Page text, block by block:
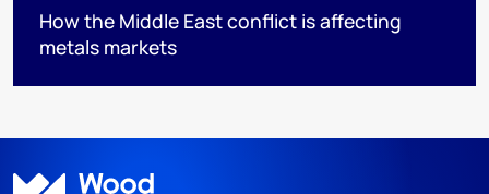
How the Middle East conflict is affecting
metals markets